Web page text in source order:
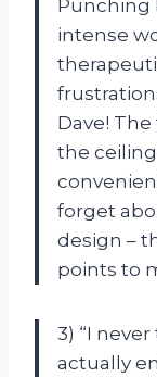
Punching
intense
Dave!
the
forget
design –
points to
3) “I
actually